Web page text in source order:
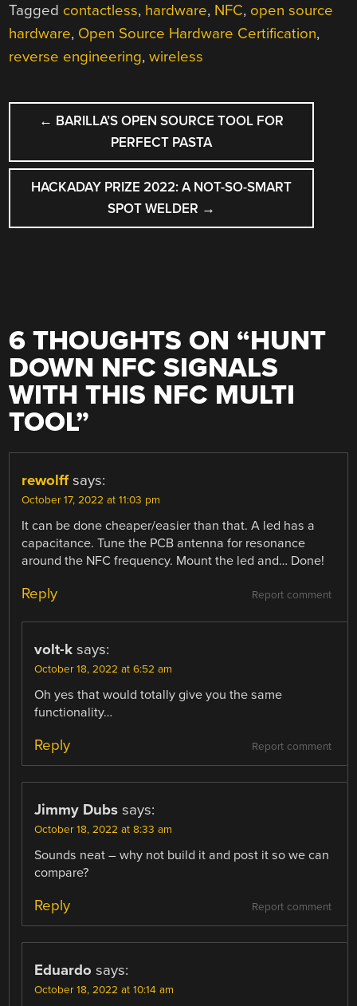
Tagged contactless, hardware, NFC, open source
hardware, Open Source Hardware Certification,
reverse engineering,wireless
POST
NAVIGATION
← BARILLA’S OPEN SOURCE TOOL FOR
PERFECT PASTA
HACKADAY PRIZE 2022: A NOT-SO-SMART
SPOT WELDER →
6 THOUGHTS ON “HUNT
DOWN NFC SIGNALS
WITH THIS NFC MULTI
TOOL”
rewolff says:
October 17, 2022 at 11:03 pm
It can be done cheaper/easier than that. A led has a
capacitance. Tune the PCB antenna for resonance
around the NFC frequency. Mount the led and… Done!
Report comment
Reply
volt-k says:
October 18, 2022 at 6:52 am
Oh yes that would totally give you the same
functionality…
Report comment
Reply
Jimmy Dubs says:
October 18, 2022 at 8:33 am
Sounds neat – why not build it and post it so we can
compare?
Report comment
Reply
Eduardo says:
October 18, 2022 at 10:14 am